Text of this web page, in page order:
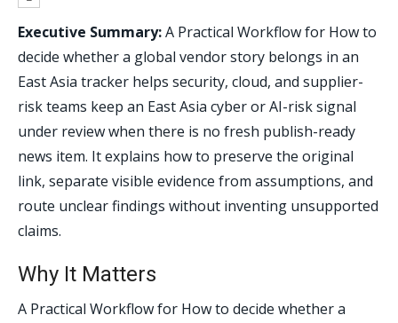
Executive Summary:A Practical Workflow for How to
decide whether a global vendor story belongs in an
East Asia tracker helps security, cloud, and supplier-
risk teams keep an East Asia cyber or AI-risk signal
under review when there is no fresh publish-ready
news item. It explains how to preserve the original
link, separate visible evidence from assumptions, and
route unclear findings without inventing unsupported
claims.
Why It Matters
A Practical Workflow for How to decide whether a